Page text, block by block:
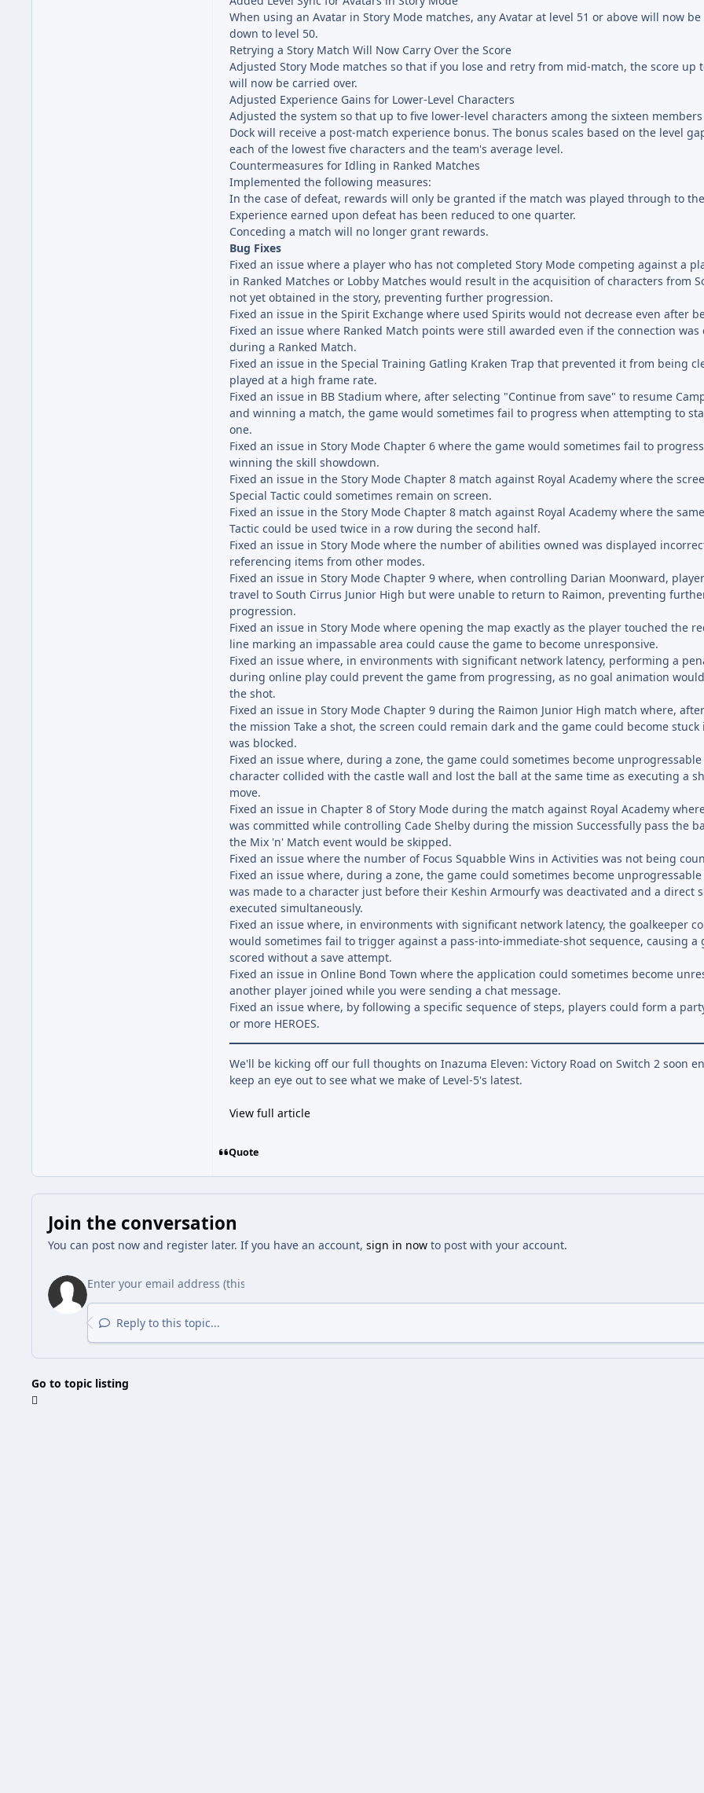
When using an Avatar in Story Mode matches, any Avatar at level 51 or above will now
down to level 50.
Retrying a Story Match Will Now Carry Over the Score
Adjusted Story Mode matches so that if you lose and retry from mid-match, the score up
will now be carried over.
Adjusted Experience Gains for Lower-Level Characters
Adjusted the system so that up to five lower-level characters among the sixteen
Dock will receive a post-match experience bonus. The bonus scales based on the level
each of the lowest five characters and the team's average level.
Countermeasures for Idling in Ranked Matches
Implemented the following measures:
In the case of defeat, rewards will only be granted if the match was played through to
Experience earned upon defeat has been reduced to one quarter.
Conceding a match will no longer grant rewards.
Bug Fixes
Fixed an issue where a player who has not completed Story Mode competing against a
in Ranked Matches or Lobby Matches would result in the acquisition of characters from
not yet obtained in the story, preventing further progression.
Fixed an issue in the Spirit Exchange where used Spirits would not decrease even after
Fixed an issue where Ranked Match points were still awarded even if the connection was
during a Ranked Match.
Fixed an issue in the Special Training Gatling Kraken Trap that prevented it from being
played at a high frame rate.
Fixed an issue in BB Stadium where, after selecting "Continue from save" to resume
and winning a match, the game would sometimes fail to progress when attempting to
one.
Fixed an issue in Story Mode Chapter 6 where the game would sometimes fail to
winning the skill showdown.
Fixed an issue in the Story Mode Chapter 8 match against Royal Academy where the
Special Tactic could sometimes remain on screen.
Fixed an issue in the Story Mode Chapter 8 match against Royal Academy where the
Tactic could be used twice in a row during the second half.
Fixed an issue in Story Mode where the number of abilities owned was displayed
referencing items from other modes.
Fixed an issue in Story Mode Chapter 9 where, when controlling Darian Moonward,
travel to South Cirrus Junior High but were unable to return to Raimon, preventing
progression.
Fixed an issue in Story Mode where opening the map exactly as the player touched the
line marking an impassable area could cause the game to become unresponsive.
Fixed an issue where, in environments with significant network latency, performing a
during online play could prevent the game from progressing, as no goal animation
the shot.
Fixed an issue in Story Mode Chapter 9 during the Raimon Junior High match where,
the mission Take a shot, the screen could remain dark and the game could become
was blocked.
Fixed an issue where, during a zone, the game could sometimes become
character collided with the castle wall and lost the ball at the same time as executing a
move.
Fixed an issue in Chapter 8 of Story Mode during the match against Royal Academy
was committed while controlling Cade Shelby during the mission Successfully pass the
the Mix 'n' Match event would be skipped.
Fixed an issue where the number of Focus Squabble Wins in Activities was not being
Fixed an issue where, during a zone, the game could sometimes become unprogressable
was made to a character just before their Keshin Armourfy was deactivated and a direct
executed simultaneously.
Fixed an issue where, in environments with significant network latency, the goalkeeper
would sometimes fail to trigger against a pass-into-immediate-shot sequence, causing a
scored without a save attempt.
Fixed an issue in Online Bond Town where the application could sometimes become
another player joined while you were sending a chat message.
Fixed an issue where, by following a specific sequence of steps, players could form a
or more HEROES.
We'll be kicking off our full thoughts on Inazuma Eleven: Victory Road on Switch 2 soon
keep an eye out to see what we make of Level-5's latest.
View full article
Quote
Join the conversation
You can post now and register later. If you have an account, sign in nowto post with your account.
Reply to this topic...
Go to topic listing